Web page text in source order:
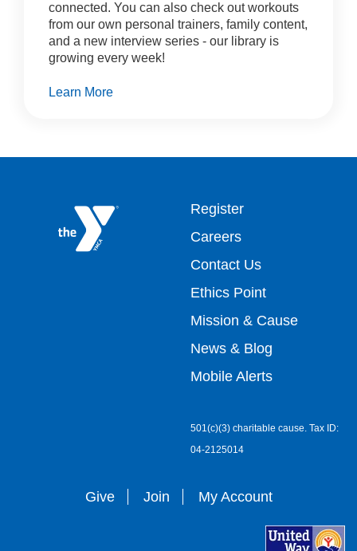
connected. You can also check out workouts
from our own personal trainers, family content,
and a new interview series - our library is
growing every week!
Learn More
Footer
top
menu
right
Register
Careers
Contact Us
Ethics Point
Mission & Cause
News & Blog
Mobile Alerts
501(c)(3) charitable cause. Tax ID:
04-2125014
Give Join My Account